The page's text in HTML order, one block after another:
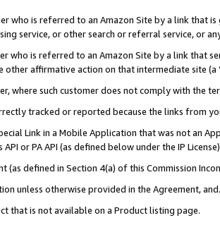
who is referred to an Amazon Site by a link that
service, or other search or referral service, or
who is referred to an Amazon Site by a link that
other affirmative action on that intermediate site (a
where such customer does not comply with the
tracked or reported because the links from
Link in a Mobile Application that was not an
or PA API (as defined below under the IP
(as defined in Section 4(a) of this Commission
unless otherwise provided in the Agreement, and.
that is not available on a Product listing page.